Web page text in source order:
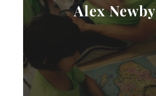
Alex Newby